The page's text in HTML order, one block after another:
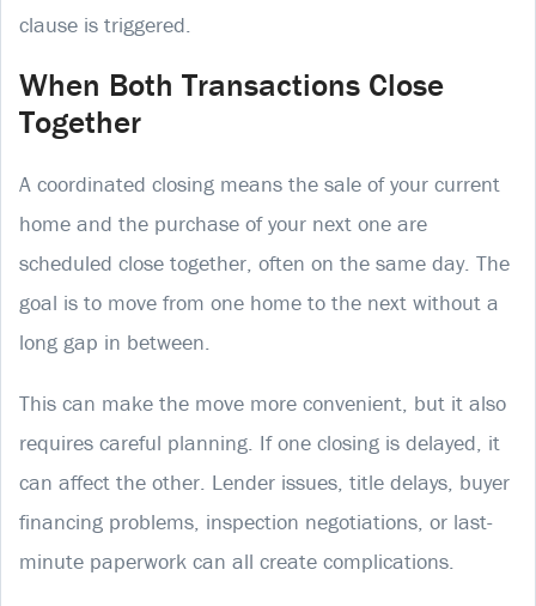
clause is triggered.
When Both Transactions Close
Together
A coordinated closing means the sale of your current
home and the purchase of your next one are
scheduled close together, often on the same day. The
goal is to move from one home to the next without a
long gap in between.
This can make the move more convenient, but it also
requires careful planning. If one closing is delayed, it
can affect the other. Lender issues, title delays, buyer
financing problems, inspection negotiations, or last-
minute paperwork can all create complications.